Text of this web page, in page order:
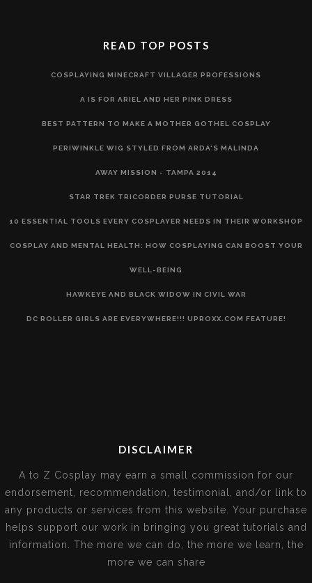
READ TOP POSTS
COSPLAYING MINECRAFT VILLAGER PROFESSIONS
A IS FOR ARIEL AND HER PINK DRESS
BEST PATTERN TO MAKE A MOTHER GOTHEL COSPLAY
PERIWINKLE WIG STYLED FROM ARDA'S MALINDA
AWAY MISSION - TAMPA 2014
STAR TREK TRICORDER PURSE TUTORIAL
10 ESSENTIAL TOOLS EVERY COSPLAYER NEEDS IN THEIR WORKSHOP
COSPLAY AND MENTAL HEALTH: HOW COSPLAYING CAN BOOST YOUR
WELL-BEING
HAWKEYE AND BLACK WIDOW IN CIVIL WAR
DC ROLLER GIRLS ARE EVERYWHERE!!! UPROXX.COM FEATURE!
DISCLAIMER
A to Z Cosplay may earn a small commission for our
endorsement, recommendation, testimonial, and/or link to
any products or services from this website. Your purchase
helps support our work in bringing you great tutorials and
information. The more we can do, the more we learn, the
more we can share